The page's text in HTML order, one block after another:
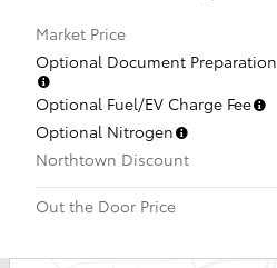
Market Price
Optional Document Preparation
Optional Fuel/EV Charge Fee
Optional Nitrogen
Northtown Discount
Out the Door Price